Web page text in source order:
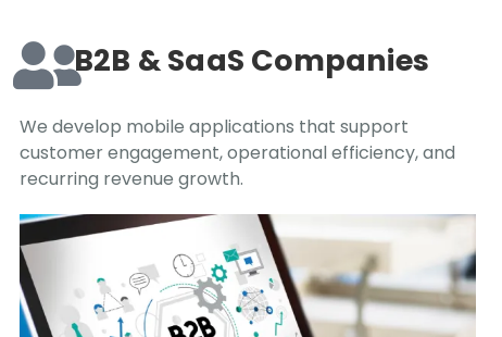
B2B & SaaS Companies
We develop mobile applications that support
customer engagement, operational efficiency, and
recurring revenue growth.